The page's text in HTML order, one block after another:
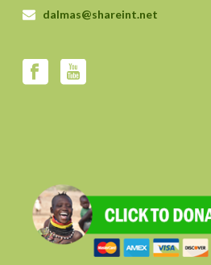
dalmas@shareint.net